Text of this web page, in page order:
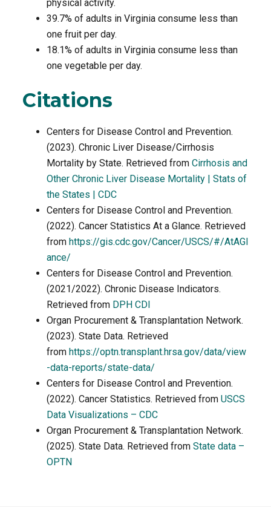
physical activity.
39.7% of adults in Virginia consume less than
one fruit per day.
18.1% of adults in Virginia consume less than
one vegetable per day.
Citations
Centers for Disease Control and Prevention.
(2023). Chronic Liver Disease/Cirrhosis
Mortality by State. Retrieved from Cirrhosis and
Other Chronic Liver Disease Mortality | Stats of
the States | CDC
Centers for Disease Control and Prevention.
(2022). Cancer Statistics At a Glance. Retrieved
from https://gis.cdc.gov/Cancer/USCS/#/AtAGl
ance/
Centers for Disease Control and Prevention.
(2021/2022). Chronic Disease Indicators.
Retrieved from DPH CDI
Organ Procurement & Transplantation Network.
(2023). State Data. Retrieved
from https://optn.transplant.hrsa.gov/data/view
-data-reports/state-data/
Centers for Disease Control and Prevention.
(2022). Cancer Statistics. Retrieved from USCS
Data Visualizations – CDC
Organ Procurement & Transplantation Network.
(2025). State Data. Retrieved from State data –
OPTN